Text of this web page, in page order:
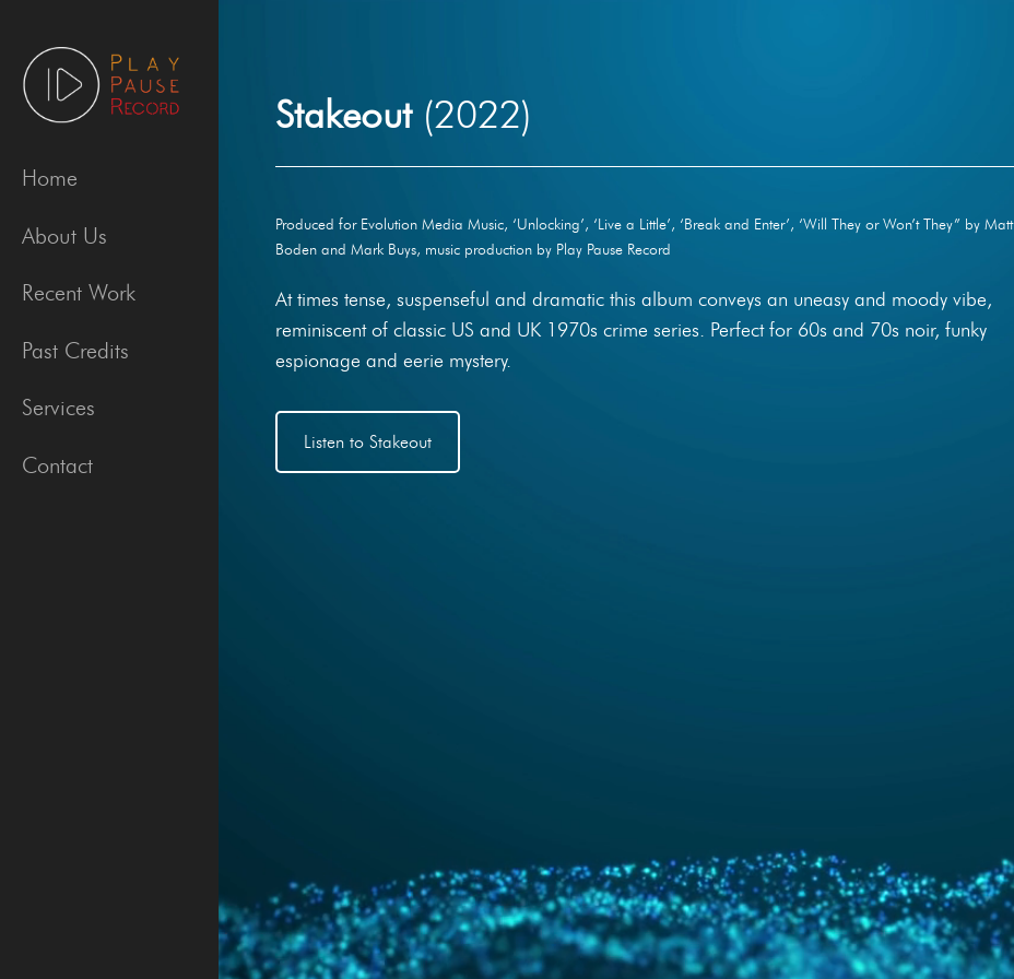
Home
About Us
Recent Work
Past Credits
Services
Contact
Stakeout(2022)
Produced for Evolution Media Music, ‘Unlocking’, ‘Live a Little’, ‘Break and Enter’, ‘Will They or Won’t They” by Matt
Boden and Mark Buys, music production by Play Pause Record
At times tense, suspenseful and dramatic this album conveys an uneasy and moody vibe,
reminiscent of classic US and UK 1970s crime series. Perfect for 60s and 70s noir, funky
espionage and eerie mystery.
Listen to Stakeout